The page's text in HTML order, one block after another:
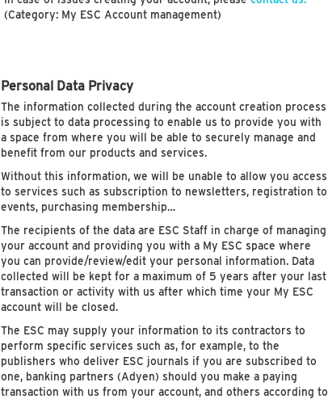
(Category: My ESC Account management)
Personal Data Privacy
The information collected during the account creation process
is subject to data processing to enable us to provide you with
a space from where you will be able to securely manage and
benefit from our products and services.
Without this information, we will be unable to allow you access
to services such as subscription to newsletters, registration to
events, purchasing membership…
The recipients of the data are ESC Staff in charge of managing
your account and providing you with a My ESC space where
you can provide/review/edit your personal information. Data
collected will be kept for a maximum of 5 years after your last
transaction or activity with us after which time your My ESC
account will be closed.
The ESC may supply your information to its contractors to
perform specific services such as, for example, to the
publishers who deliver ESC journals if you are subscribed to
one, banking partners (Adyen) should you make a paying
transaction with us from your account, and others according to